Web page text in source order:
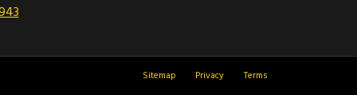
Sitemap Privacy Terms